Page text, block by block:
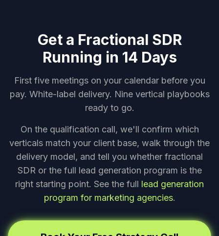
Get a Fractional SDR
Running in 14 Days
First five meetings on your calendar before you
pay. White-label delivery. Nine vertical playbooks
ready to go.
On the qualification call, we'll confirm which
verticals match your client base, walk through the
delivery model, and tell you whether fractional
SDR or the full lead generation program is the
right starting point. See the full lead generation
program for marketing agencies.